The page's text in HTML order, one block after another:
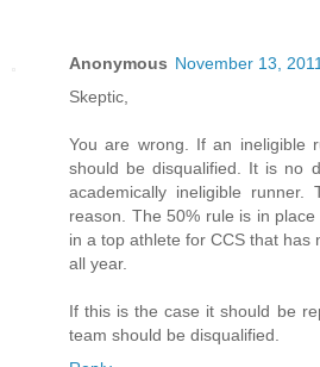
Anonymous November 13,
Skeptic,
You are wrong. If an ineligible
should be disqualified. It is no
academically ineligible
reason. The 50% rule is in
in a top athlete for CCS that has
all year.
If this is the case it should be
team should be disqualified.